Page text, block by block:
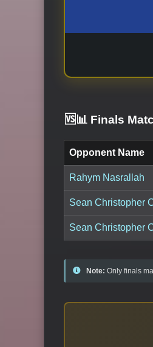
🆚📊 Finals
Opponent Name
Rahym Nasrallah
Sean Christopher
Sean Christopher
Note: Only finals